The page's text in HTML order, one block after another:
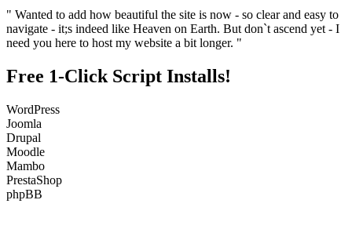
" Wanted to add how beautiful the site is now - so clear and easy to
navigate - it;s indeed like Heaven on Earth. But don`t ascend yet - I
need you here to host my website a bit longer. "
Free 1-Click Script Installs!
WordPress
Joomla
Drupal
Moodle
Mambo
PrestaShop
phpBB